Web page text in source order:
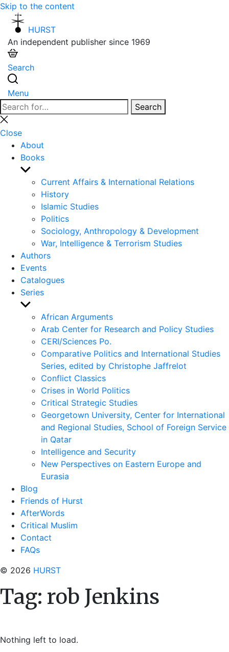
Skip to the content
HURST
An independent publisher since 1969
Search
Menu
Search
for:
Search
Close
search
Close
About
Books
Show
sub
menu
Current Affairs & International Relations
History
Islamic Studies
Politics
Sociology, Anthropology & Development
War, Intelligence & Terrorism Studies
Authors
Events
Catalogues
Series
Show
sub
menu
African Arguments
Arab Center for Research and Policy Studies
CERI/Sciences Po.
Comparative Politics and International Studies
Series, edited by Christophe Jaffrelot
Conflict Classics
Crises in World Politics
Critical Strategic Studies
Georgetown University, Center for International
and Regional Studies, School of Foreign Service
in Qatar
Intelligence and Security
New Perspectives on Eastern Europe and
Eurasia
Blog
Friends of Hurst
AfterWords
Critical Muslim
Contact
FAQs
© 2026 HURST
Tag: rob Jenkins
Nothing left to load.